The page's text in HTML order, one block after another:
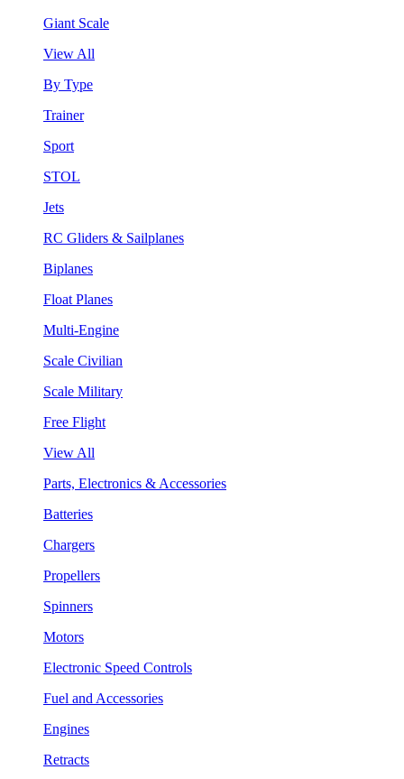
Giant Scale
View All
By Type
Trainer
Sport
STOL
Jets
RC Gliders & Sailplanes
Biplanes
Float Planes
Multi-Engine
Scale Civilian
Scale Military
Free Flight
View All
Parts, Electronics & Accessories
Batteries
Chargers
Propellers
Spinners
Motors
Electronic Speed Controls
Fuel and Accessories
Engines
Retracts